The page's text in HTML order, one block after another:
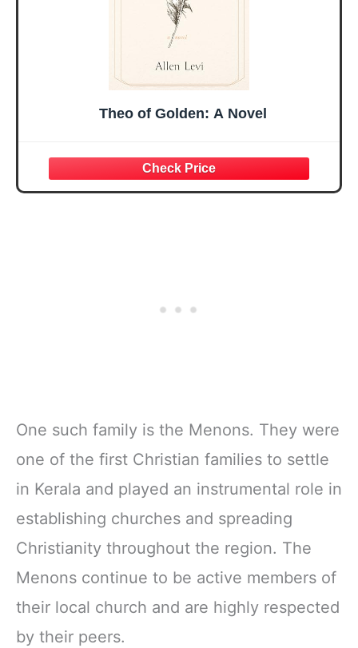
Theo of Golden: A Novel
One such family is the Menons. They were
one of the first Christian families to settle
in Kerala and played an instrumental role in
establishing churches and spreading
Christianity throughout the region. The
Menons continue to be active members of
their local church and are highly respected
by their peers.